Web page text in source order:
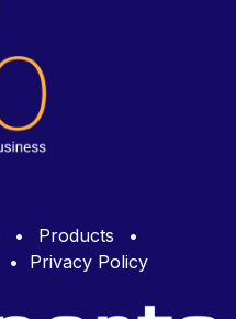
• Products
•
• Privacy Policy